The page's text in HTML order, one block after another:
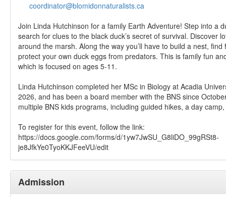
coordinator@blomidonnaturalists.ca
Join Linda Hutchinson for a family Earth Adventure! Step into a
search for clues to the black duck’s secret of survival. Discover
around the marsh. Along the way you’ll have to build a nest,
protect your own duck eggs from predators. This is family fun
which is focused on ages 5-11.
Linda Hutchinson completed her MSc in Biology at Acadia
2026, and has been a board member with the BNS since
multiple BNS kids programs, including guided hikes, a day
To register for this event, follow the link:
https://docs.google.com/forms/d/1yw7JwSU_G8liDO_99gRSt8-
je8JfkYe0TyoKKJFeeVU/edit
Admission